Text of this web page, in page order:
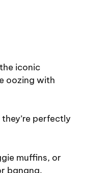
iconic
oozing with
perfectly
muffins, or
banana.